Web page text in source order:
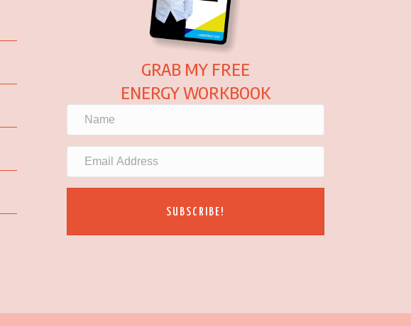
GRAB MY FREE
ENERGY WORKBOOK
SUBSCRIBE!